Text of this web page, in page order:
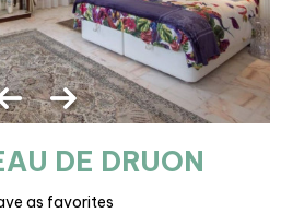
DE DRUON
as favorites